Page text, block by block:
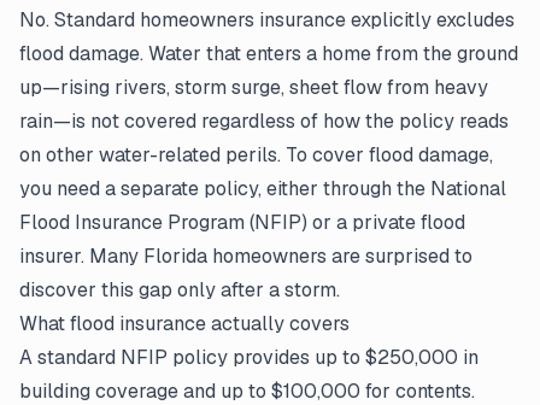
No. Standard homeowners insurance explicitly excludes
flood damage. Water that enters a home from the ground
up—rising rivers, storm surge, sheet flow from heavy
rain—is not covered regardless of how the policy reads
on other water-related perils. To cover flood damage,
you need a separate policy, either through the National
Flood Insurance Program (NFIP) or a private flood
insurer. Many Florida homeowners are surprised to
discover this gap only after a storm.
What flood insurance actually covers
A standard NFIP policy provides up to $250,000 in
building coverage and up to $100,000 for contents.